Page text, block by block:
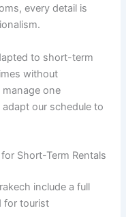
every detail is
to short-term
without
one
our schedule to
Short-Term Rentals
include a full
for tourist
e
c